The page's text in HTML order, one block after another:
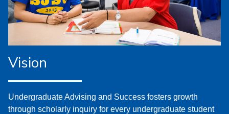
Vision
Undergraduate Advising and Success fosters growth
through scholarly inquiry for every undergraduate student